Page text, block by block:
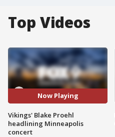
Top Videos
Now Playing
Vikings' Blake Proehl
headlining Minneapolis
concert